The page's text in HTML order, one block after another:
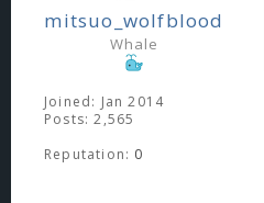
mitsuo_wolfblood
Whale
Joined: Jan 2014
Posts: 2,565
Reputation: 0